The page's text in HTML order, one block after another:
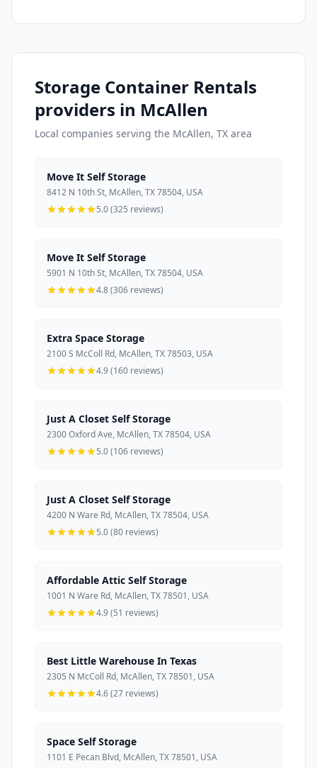
Storage Container Rentals
providers in McAllen
Local companies serving the McAllen, TX area
Move It Self Storage
8412 N 10th St, McAllen, TX 78504, USA
5.0 (325 reviews)
Move It Self Storage
5901 N 10th St, McAllen, TX 78504, USA
4.8 (306 reviews)
Extra Space Storage
2100 S McColl Rd, McAllen, TX 78503, USA
4.9 (160 reviews)
Just A Closet Self Storage
2300 Oxford Ave, McAllen, TX 78504, USA
5.0 (106 reviews)
Just A Closet Self Storage
4200 N Ware Rd, McAllen, TX 78504, USA
5.0 (80 reviews)
Affordable Attic Self Storage
1001 N Ware Rd, McAllen, TX 78501, USA
4.9 (51 reviews)
Best Little Warehouse In Texas
2305 N McColl Rd, McAllen, TX 78501, USA
4.6 (27 reviews)
Space Self Storage
1101 E Pecan Blvd, McAllen, TX 78501, USA